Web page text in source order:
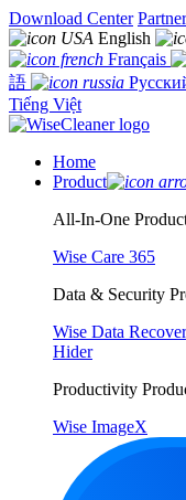
Download Center
English
Français
語
Tiếng Việt
Home
Product
All-In-One
Wise Care 365
Data & Security
Wise Data
Hider
Productivity
Wise ImageX